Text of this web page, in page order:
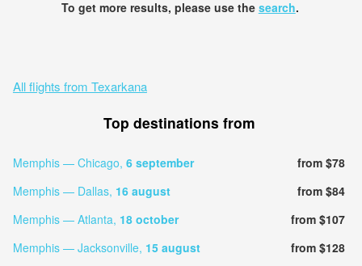
To get more results, please use the search.
All flights from Texarkana
Top destinations from
Memphis — Chicago, 6 september
from $78
Memphis — Dallas, 16 august
from $84
Memphis — Atlanta, 18 october
from $107
Memphis — Jacksonville, 15 august
from $128